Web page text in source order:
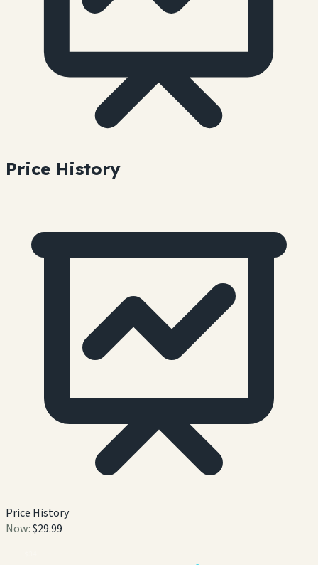
Price History
Price History
Now:$29.99